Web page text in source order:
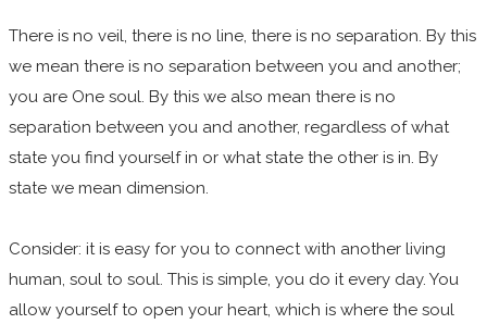
There is no veil, there is no line, there is no separation. By this
we mean there is no separation between you and another;
you are One soul. By this we also mean there is no
separation between you and another, regardless of what
state you find yourself in or what state the other is in. By
state we mean dimension.
Consider: it is easy for you to connect with another living
human, soul to soul. This is simple, you do it every day. You
allow yourself to open your heart, which is where the soul